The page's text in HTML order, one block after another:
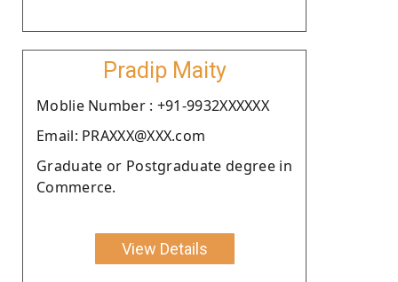
Pradip Maity
Moblie Number : +91-9932XXXXXX
Email: PRAXXX@XXX.com
Graduate or Postgraduate degree in
Commerce.
View Details